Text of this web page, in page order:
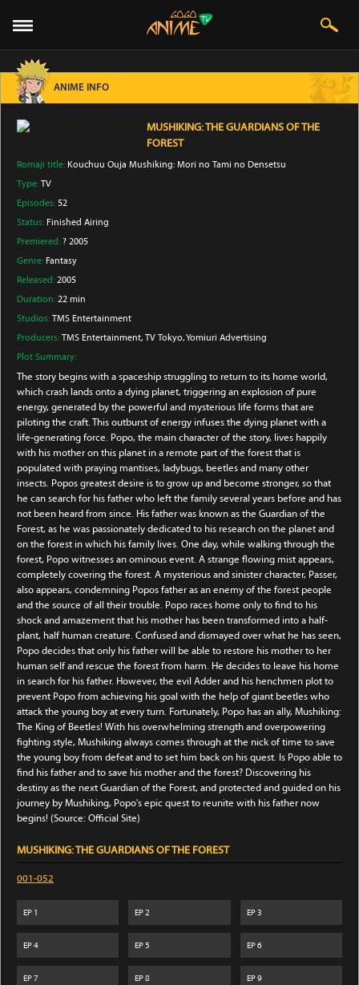
ANIME INFO
MUSHIKING: THE GUARDIANS OF THE
FOREST
Romaji title: Kouchuu Ouja Mushiking: Mori no Tami no Densetsu
Type: TV
Episodes: 52
Status: Finished Airing
Premiered: ? 2005
Genre: Fantasy
Released: 2005
Duration: 22 min
Studios: TMS Entertainment
Producers: TMS Entertainment, TV Tokyo, Yomiuri Advertising
Plot Summary:
The story begins with a spaceship struggling to return to its home world,
which crash lands onto a dying planet, triggering an explosion of pure
energy, generated by the powerful and mysterious life forms that are
piloting the craft. This outburst of energy infuses the dying planet with a
life-generating force. Popo, the main character of the story, lives happily
with his mother on this planet in a remote part of the forest that is
populated with praying mantises, ladybugs, beetles and many other
insects. Popos greatest desire is to grow up and become stronger, so that
he can search for his father who left the family several years before and has
not been heard from since. His father was known as the Guardian of the
Forest, as he was passionately dedicated to his research on the planet and
on the forest in which his family lives. One day, while walking through the
forest, Popo witnesses an ominous event. A strange flowing mist appears,
completely covering the forest. A mysterious and sinister character, Passer,
also appears, condemning Popos father as an enemy of the forest people
and the source of all their trouble. Popo races home only to find to his
shock and amazement that his mother has been transformed into a half-
plant, half human creature. Confused and dismayed over what he has seen,
Popo decides that only his father will be able to restore his mother to her
human self and rescue the forest from harm. He decides to leave his home
in search for his father. However, the evil Adder and his henchmen plot to
prevent Popo from achieving his goal with the help of giant beetles who
attack the young boy at every turn. Fortunately, Popo has an ally, Mushiking:
The King of Beetles! With his overwhelming strength and overpowering
fighting style, Mushiking always comes through at the nick of time to save
the young boy from defeat and to set him back on his quest. Is Popo able to
find his father and to save his mother and the forest? Discovering his
destiny as the next Guardian of the Forest, and protected and guided on his
journey by Mushiking, Popo's epic quest to reunite with his father now
begins! (Source: Official Site)
MUSHIKING: THE GUARDIANS OF THE FOREST
001-052
EP 1 EP2 EP3
EP4 EP5 EP6
EP7 EP8 EP9